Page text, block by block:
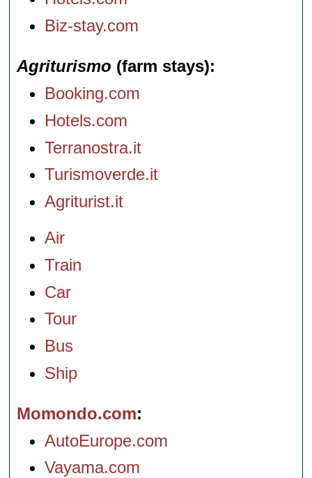
Biz-stay.com
Agriturismo (farm stays)
Booking.com
Hotels.com
Terranostra.it
Turismoverde.it
Agriturist.it
Air
Train
Car
Tour
Bus
Ship
Momondo.com
AutoEurope.com
Vayama.com